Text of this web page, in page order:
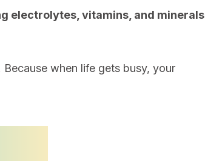
electrolytes, vitamins, and minerals
when life gets busy, your